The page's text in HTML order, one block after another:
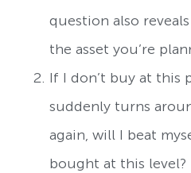
question also
the asset you’re
If I don’t buy at this
suddenly turns
again, will I beat
bought at this level?